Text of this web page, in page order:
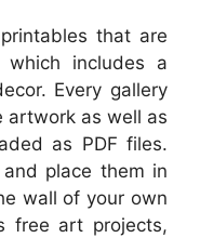
that are
includes a
Every gallery
artwork as well as
as PDF files.
place them in
wall of your own
free art projects,